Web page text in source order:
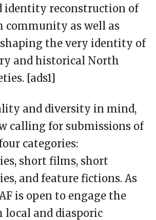
identity reconstruction of
community as well as
the very identity of
and historical North
[ads1]
and diversity in mind,
calling for submissions of
categories:
short films, short
and feature fictions. As
is open to engage the
local and diasporic